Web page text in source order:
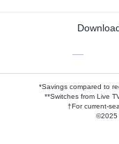
—
*Savings compared to
**Switches from Live
†For current-
©2025